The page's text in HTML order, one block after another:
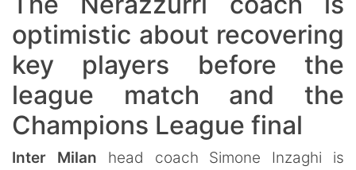
optimistic about recovering
key players before the
league match and the
Champions League final
Inter Milan head coach Simone Inzaghi is